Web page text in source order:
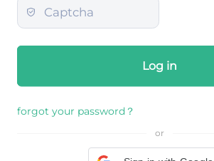
Log in
forgot your password？
or